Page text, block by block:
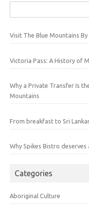
for:
Visit The Blue Mountains By
Victoria Pass: A History of
Why a Private Transfer Is
Mountains
From breakfast to Sri
Why Spikes Bistro
Categories
Aboriginal Culture